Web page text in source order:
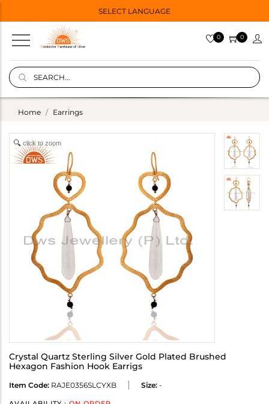
SELECT LANGUAGE
0 0
Home Earrings
click to zoom
Crystal Quartz Sterling Silver Gold Plated Brushed
Hexagon Fashion Hook Earrigs
Item Code: RAJE0356SLCYXB Size: -